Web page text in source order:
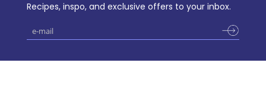
Recipes, inspo, and exclusive offers to your inbox.